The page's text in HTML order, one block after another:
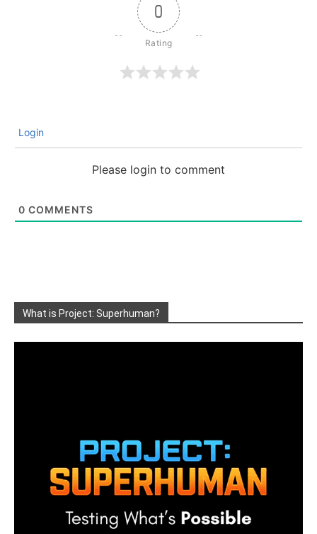
0
Login
Please login to comment
0 COMMENTS
What is Project: Superhuman?